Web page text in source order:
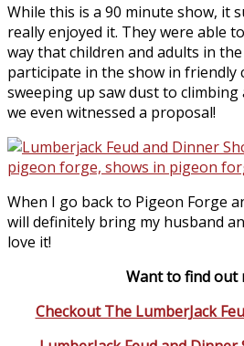
While this is a 90 minute show, it
really enjoyed it. They were able
way that children and adults in
participate in the show in friendly
sweeping up saw dust to
we even witnessed a proposal!
When I go back to Pigeon Forge
will definitely bring my husband
love it!
Want to find out
Checkout The LumberJack